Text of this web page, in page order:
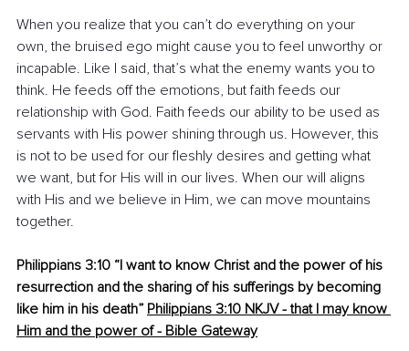
When you realize that you can’t do everything on your
own, the bruised ego might cause you to feel unworthy or
incapable. Like I said, that’s what the enemy wants you to
think. He feeds off the emotions, but faith feeds our
relationship with God. Faith feeds our ability to be used as
servants with His power shining through us. However, this
is not to be used for our fleshly desires and getting what
we want, but for His will in our lives. When our will aligns
with His and we believe in Him, we can move mountains
together.
Philippians 3:10 “I want to know Christ and the power of his
resurrection and the sharing of his sufferings by becoming
like him in his death” Philippians 3:10 NKJV - that I may know
Him and the power of - Bible Gateway